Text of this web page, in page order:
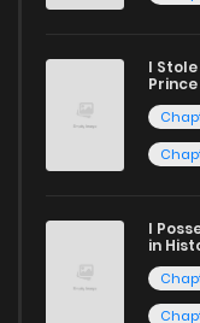
I
Prince
I
in